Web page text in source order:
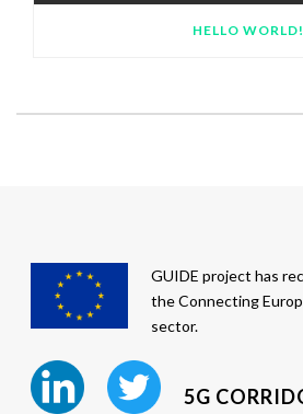
HELLO WORLD!
GUIDE project has
the Connecting
sector.
5G